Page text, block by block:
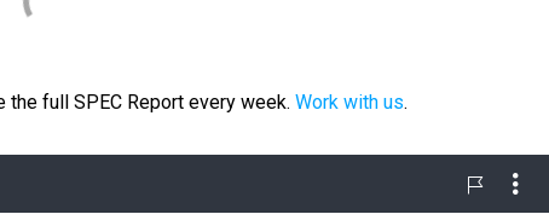
full SPEC Report every week. Work with us.